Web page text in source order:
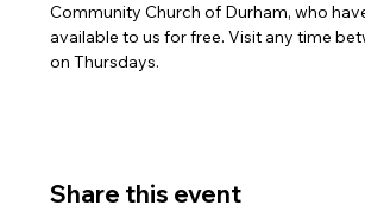
Community Church of Durham, who
available to us for free. Visit any time
on Thursdays.
Share this event